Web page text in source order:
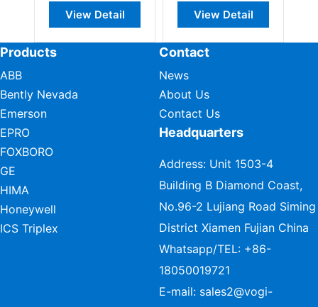
View Detail View Detail
Products
ABB
Bently Nevada
Emerson
EPRO
FOXBORO
GE
HIMA
Honeywell
ICS Triplex
Contact
News
About Us
Contact Us
Headquarters
Address: Unit 1503-4
Building B Diamond Coast,
No.96-2 Lujiang Road Siming
District Xiamen Fujian China
Whatsapp/TEL: +86-
18050019721
E-mail: sales2@vogi-